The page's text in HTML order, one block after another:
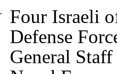
Four Israeli
Defense
General